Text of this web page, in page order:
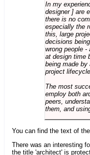
In my
designer ] are
there is no
especially the
this, large
decisions
wrong people -
at design time
being made
project
The most
employ both
peers,
them, and
You can find the text of
There was an interesting
the title 'architect' is